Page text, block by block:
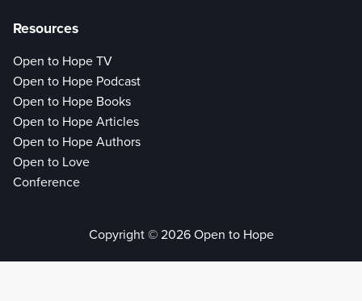
Resources
Open to Hope TV
Open to Hope Podcast
Open to Hope Books
Open to Hope Articles
Open to Hope Authors
Open to Love
Conference
Copyright © 2026 Open to Hope